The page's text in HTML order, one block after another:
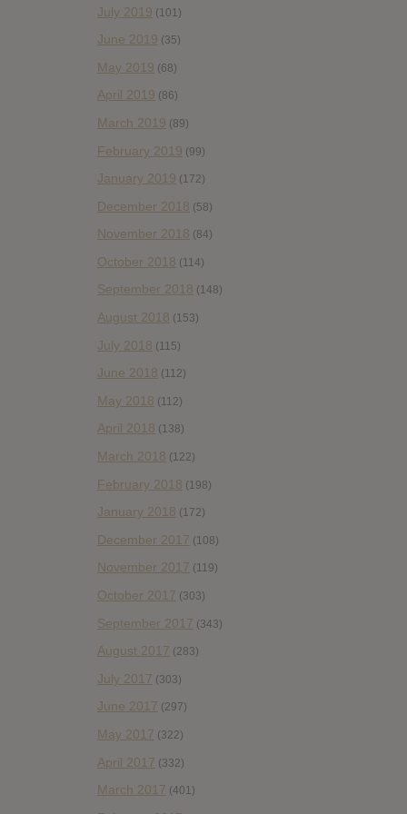
July 2019 (101)
June 2019 (35)
May 2019 (68)
April 2019 (86)
March 2019 (89)
February 2019 (99)
January 2019 (172)
December 2018 (58)
November 2018 (84)
October 2018 (114)
September 2018 (148)
August 2018 (153)
July 2018 (115)
June 2018 (112)
May 2018 (112)
April 2018 (138)
March 2018 (122)
February 2018 (198)
January 2018 (172)
December 2017 (108)
November 2017 (119)
October 2017 (303)
September 2017 (343)
August 2017 (283)
July 2017 (303)
June 2017 (297)
May 2017 (322)
April 2017 (332)
March 2017 (401)